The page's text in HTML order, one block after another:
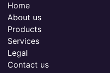
Home
About us
Products
Services
Legal
Contact us